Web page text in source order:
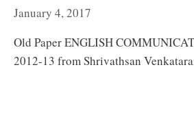
January 4, 2017
Old Paper ENGLISH
2012-13 from Shrivathsan